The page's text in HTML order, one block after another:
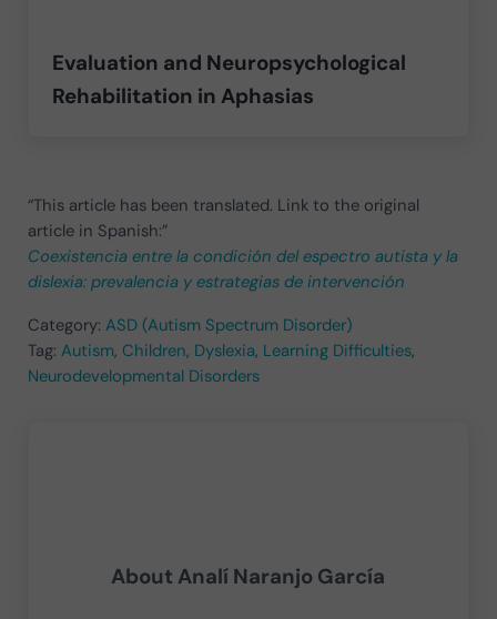
Evaluation and Neuropsychological
Rehabilitation in Aphasias
“This article has been translated. Link to the original
article in Spanish:”
Coexistencia entre la condición del espectro autista y la
dislexia: prevalencia y estrategias de intervención
Category: ASD (Autism Spectrum Disorder)
Tag: Autism, Children, Dyslexia, Learning Difficulties,
Neurodevelopmental Disorders
AboutAnalí Naranjo García